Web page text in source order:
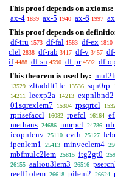
This proof depends on axioms:
ax-4 1839 ax-5 1940 ax-6 1997
This proof depends on
df-tru 1573 df-fal 1583 df-ex 1810
clel 2838 df-rab 3417 df-v 3457
if 4488 df-sn 4590 df-pr 4592 df-op
This theorem is used by:
13529 zltaddlt1le 13536 sqn0rp
14211 leexp2a 14213 expnlbnd2
01sqrexlem7 15304 rpsqrtcl
rprisefaccl 16082 rpefcl 16164
methaus 24686 nmrpcl 24786
icopnfcnv 25110 evth 25127
ipcnlem1 25413 minveclem4
mbfmulc2lem 25815 itg2gt0
26155 aaliou3lem3 26516
reeff1olem 26618 pilem2 26624